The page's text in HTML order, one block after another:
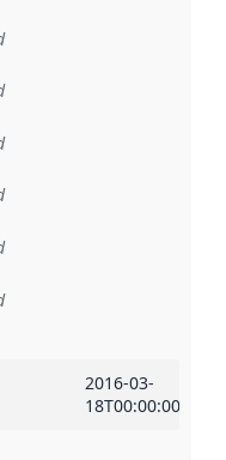
2016-03-
18T00:00:00Z